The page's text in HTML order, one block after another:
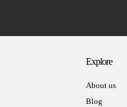
Explore
About us
Blog